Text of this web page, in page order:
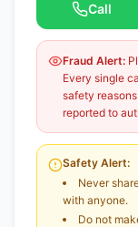
Call
Fraud Alert:
Every single
safety
reported to
Safety Alert:
Never
with anyone.
Do not